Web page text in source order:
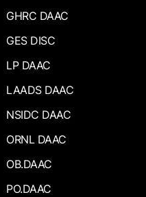
GHRC DAAC
GES DISC
LP DAAC
LAADS DAAC
NSIDC DAAC
ORNL DAAC
OB.DAAC
PO.DAAC